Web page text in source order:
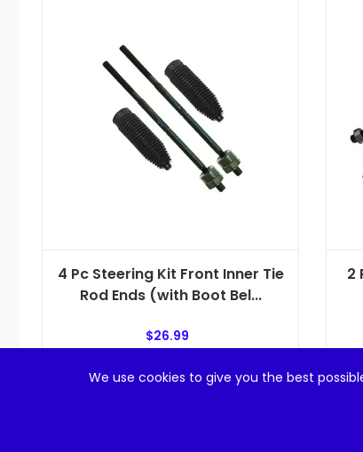
4 Pc Steering Kit Front Inner Tie
Rod Ends (with Boot Bel...
$26.99
2
We use cookies to give you the best